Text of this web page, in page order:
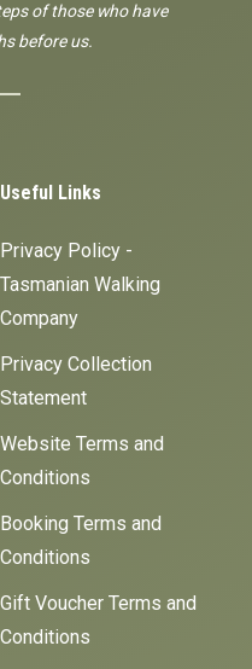
of those who have
before us.
Useful Links
Privacy Policy -
Tasmanian Walking
Company
Privacy Collection
Statement
Website Terms and
Conditions
Booking Terms and
Conditions
Gift Voucher Terms and
Conditions